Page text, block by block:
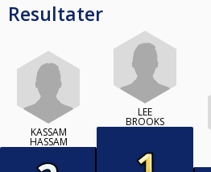
Resultater
KASSAM
HASSAM
LEE
BROOKS